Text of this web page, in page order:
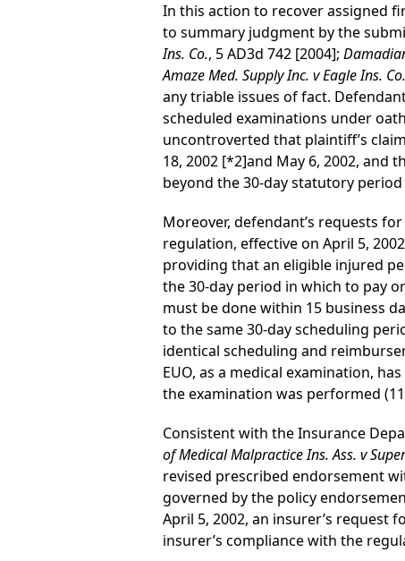
In this action to recover assigned
to summary judgment by the
Ins. Co., 5 AD3d 742 [2004];
Amaze Med. Supply Inc. v Eagle Ins. Co.
any triable issues of fact.
scheduled examinations under
uncontroverted that plaintiff’s
18, 2002 [*2]and May 6, 2002, and
beyond the 30-day statutory
Moreover, defendant’s requests
regulation, effective on April 5,
providing that an eligible injured
the 30-day period in which to pay
must be done within 15 business
to the same 30-day scheduling
identical scheduling and
EUO, as a medical examination,
the examination was performed (11
Consistent with the Insurance
of Medical Malpractice Ins. Ass. v
revised prescribed endorsement
governed by the policy
April 5, 2002, an insurer’s request
insurer’s compliance with the